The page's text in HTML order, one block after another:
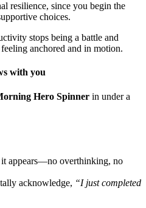
resilience, since you begin the
choices.
stops being a battle and
anchored and in motion.
with you
Hero Spinner in under a
appears—no overthinking, no
acknowledge, “I just completed